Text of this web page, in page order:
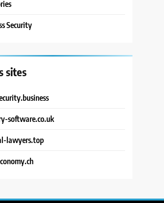
Security
sites
software.co.uk
lawyers.top